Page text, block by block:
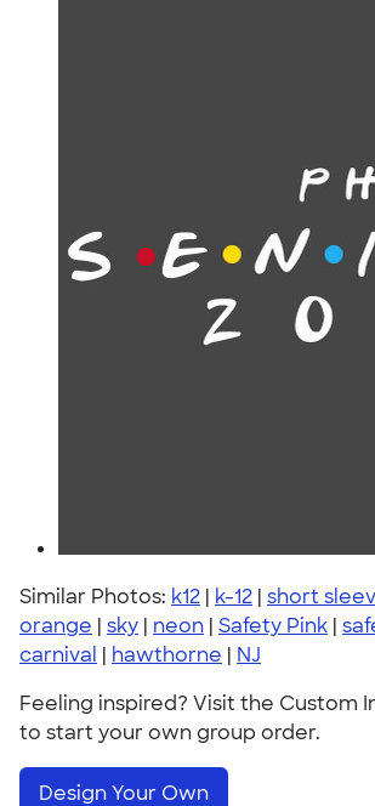
Similar Photos: k12 | k-12 | short
orange | sky | neon | Safety Pink |
carnival | hawthorne | NJ
Feeling inspired? Visit the Custom
to start your own group order.
Design Your Own